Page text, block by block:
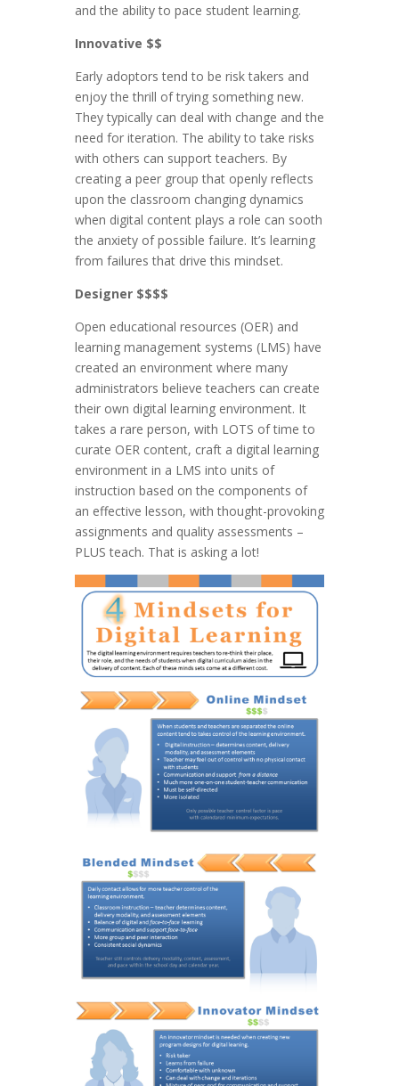
and the ability to pace student learning.
Innovative $$
Early adoptors tend to be risk takers and
enjoy the thrill of trying something new.
They typically can deal with change and the
need for iteration. The ability to take risks
with others can support teachers. By
creating a peer group that openly reflects
upon the classroom changing dynamics
when digital content plays a role can sooth
the anxiety of possible failure. It’s learning
from failures that drive this mindset.
Designer $$$$
Open educational resources (OER) and
learning management systems (LMS) have
created an environment where many
administrators believe teachers can create
their own digital learning environment. It
takes a rare person, with LOTS of time to
curate OER content, craft a digital learning
environment in a LMS into units of
instruction based on the components of
an effective lesson, with thought-provoking
assignments and quality assessments –
PLUS teach. That is asking a lot!